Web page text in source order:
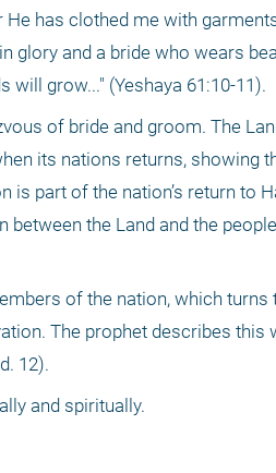
has clothed me with
glory and a bride who wears
grow..." (Yeshaya 61:10-11).
of bride and groom. The
its nations returns, showing
part of the nation’s return to
the Land and the
of the nation, which turns
The prophet describes this
12).
and spiritually.